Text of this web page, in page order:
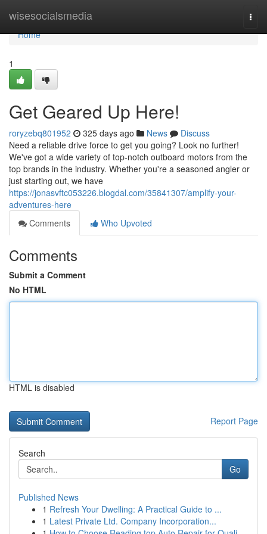
wisesocialsmedia
Home
Home
1
Get Geared Up Here!
roryzebq801952 325 days ago News
Discuss
Need a reliable drive force to get you going? Look no further!
We've got a wide variety of top-notch outboard motors from the
top brands in the industry. Whether you're a seasoned angler or
just starting out, we have
https://jonasvftc053226.blogdal.com/35841307/amplify-your-
adventures-here
Comments
Who Upvoted
Comments
Submit a Comment
No HTML
HTML is disabled
Report Page
Search
Go
Published News
1 Refresh Your Dwelling: A Practical Guide to ...
1 Latest Private Ltd. Company Incorporation...